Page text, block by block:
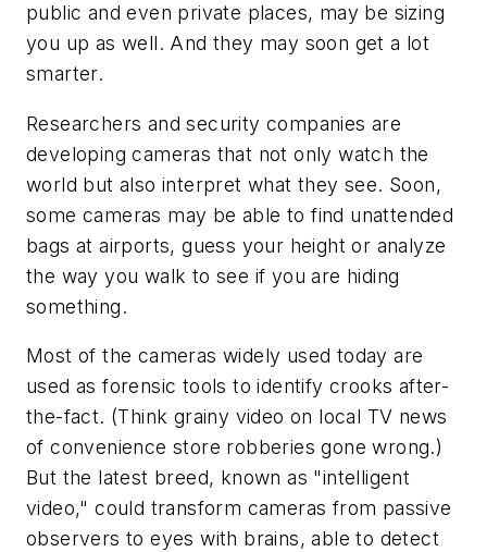
public and even private places, may be sizing
you up as well. And they may soon get a lot
smarter.
Researchers and security companies are
developing cameras that not only watch the
world but also interpret what they see. Soon,
some cameras may be able to find unattended
bags at airports, guess your height or analyze
the way you walk to see if you are hiding
something.
Most of the cameras widely used today are
used as forensic tools to identify crooks after-
the-fact. (Think grainy video on local TV news
of convenience store robberies gone wrong.)
But the latest breed, known as "intelligent
video," could transform cameras from passive
observers to eyes with brains, able to detect